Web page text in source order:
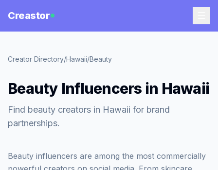
Creastor
Creator Directory/Hawaii/Beauty
Beauty Influencers in Hawaii
Find beauty creators in Hawaii for brand
partnerships.
Beauty influencers are among the most commercially